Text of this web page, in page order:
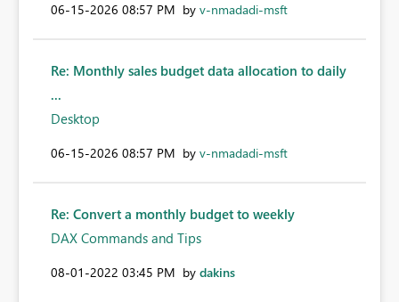
‎06-15-2026 08:57 PM by v-nmadadi-msft
Re: Monthly sales budget data allocation to daily
...
Desktop
‎06-15-2026 08:57 PM by v-nmadadi-msft
Re: Convert a monthly budget to weekly
DAX Commands and Tips
‎08-01-2022 03:45 PM by dakins